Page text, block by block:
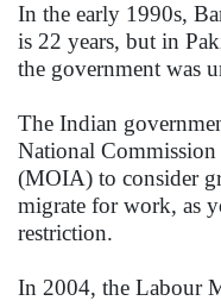
In the early 1990s,
is 22 years, but in
the government was
The Indian
National
(MOIA) to consider
migrate for work, as
restriction.
In 2004, the Labour